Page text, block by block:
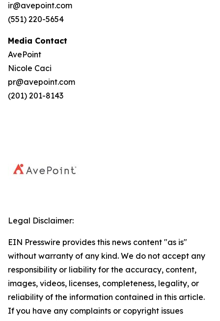
ir@avepoint.com
(551) 220-5654
Media Contact
AvePoint
Nicole Caci
pr@avepoint.com
(201) 201-8143
Legal Disclaimer:
EIN Presswire provides this news content "as is"
without warranty of any kind. We do not accept any
responsibility or liability for the accuracy, content,
images, videos, licenses, completeness, legality, or
reliability of the information contained in this article.
If you have any complaints or copyright issues